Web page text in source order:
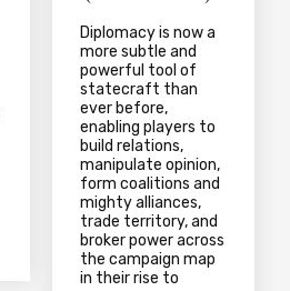
Diplomacy is now a
more subtle and
powerful tool of
statecraft than
ever before,
enabling players to
build relations,
manipulate opinion,
form coalitions and
mighty alliances,
trade territory, and
broker power across
the campaign map
in their rise to